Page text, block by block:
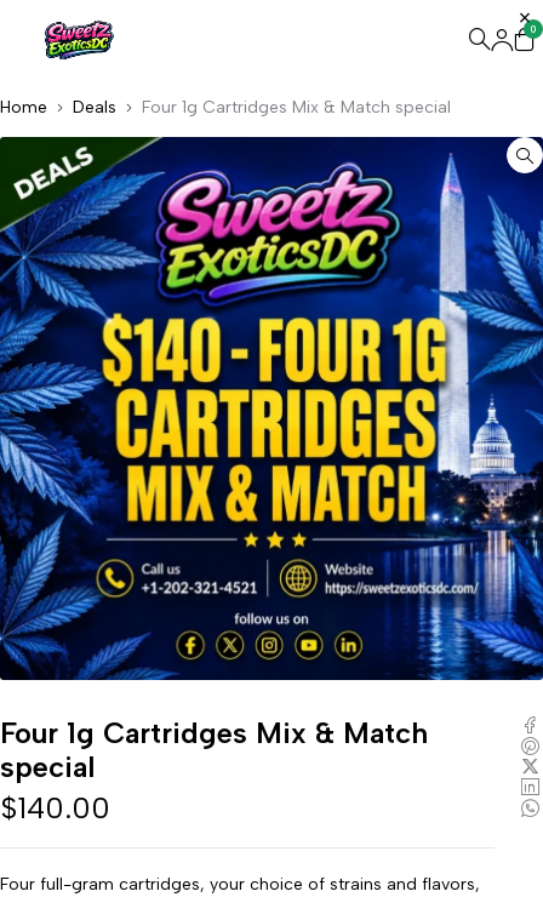
0
Home Deals Four 1g Cartridges Mix & Match special
Four 1g Cartridges Mix & Match
special
$140.00
Four full-gram cartridges, your choice of strains and flavors,